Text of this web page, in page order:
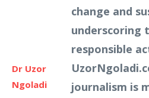
Dr Uzor
Ngoladi
change and
underscoring
responsible
journalism is